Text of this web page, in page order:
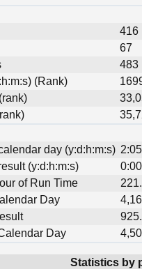
416
67
483
(Rank)
day (y:d:h:m:s)
(y:d:h:m:s)
of Run Time
Day
Day
Statistics by